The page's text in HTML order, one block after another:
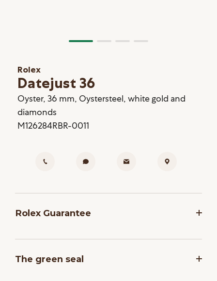
Rolex
Datejust 36
Oyster, 36 mm, Oystersteel, white gold and
diamonds
M126284RBR-0011
Rolex Guarantee
timepieces, Rolex submits each watch after
The green seal